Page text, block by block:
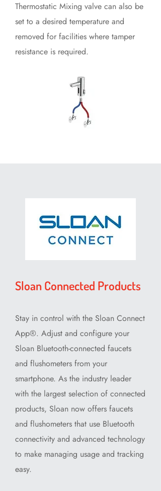
Thermostatic Mixing valve can also be
set to a desired temperature and
removed for facilities where tamper
resistance is required.
Sloan Connected Products
Stay in control with the Sloan Connect
App⁠®. Adjust and configure your
Sloan Bluetooth-connected faucets
and flushometers from your
smartphone. As the industry leader
with the largest selection of connected
products, Sloan now offers faucets
and flushometers that use Bluetooth
connectivity and advanced technology
to make managing usage and tracking
easy.